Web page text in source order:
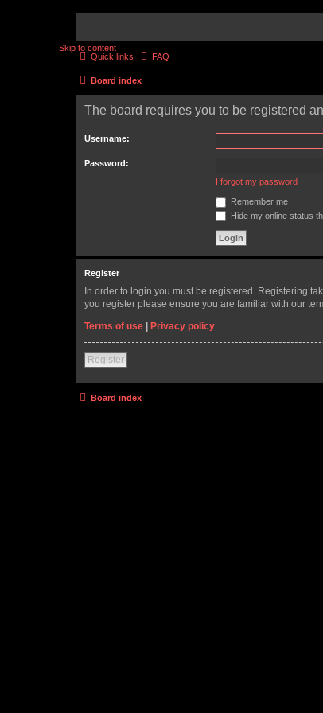
Skip to content
Quick links FAQ
Board index
The board requires you to be registered
Username:
Password:
I forgot my password
Remember me
Hide my online status
Register
In order to login you must be registered. Registering
you register please ensure you are familiar with our
Terms of use | Privacy policy
Register
Board index